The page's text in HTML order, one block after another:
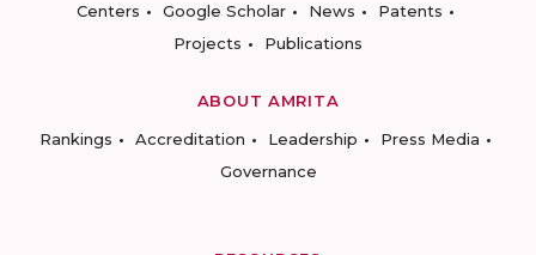
Centers
Google Scholar News
Patents
Projects
Publications
ABOUT AMRITA
Rankings
Accreditation Leadership
Press Media
Governance